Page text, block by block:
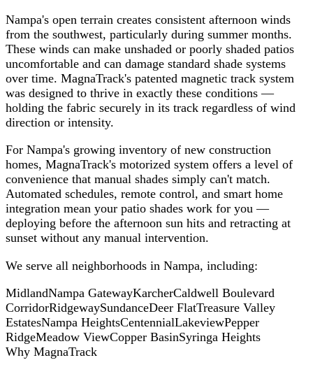
Nampa's open terrain creates consistent afternoon winds
from the southwest, particularly during summer months.
These winds can make unshaded or poorly shaded patios
uncomfortable and can damage standard shade systems
over time. MagnaTrack's patented magnetic track system
was designed to thrive in exactly these conditions —
holding the fabric securely in its track regardless of wind
direction or intensity.
For Nampa's growing inventory of new construction
homes, MagnaTrack's motorized system offers a level of
convenience that manual shades simply can't match.
Automated schedules, remote control, and smart home
integration mean your patio shades work for you —
deploying before the afternoon sun hits and retracting at
sunset without any manual intervention.
We serve all neighborhoods in Nampa, including:
MidlandNampa GatewayKarcherCaldwell Boulevard
CorridorRidgewaySundanceDeer FlatTreasure Valley
EstatesNampa HeightsCentennialLakeviewPepper
RidgeMeadow ViewCopper BasinSyringa Heights
Why MagnaTrack